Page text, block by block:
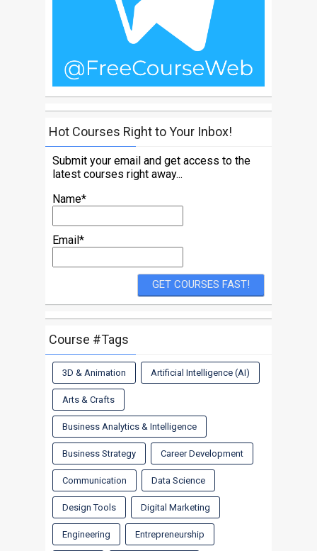
Hot Courses Right to Your Inbox!
Submit your email and get access to the
latest courses right away...
Name*
Email*
Course #Tags
3D & Animation Artificial Intelligence (AI)
Arts & Crafts
Business Analytics & Intelligence
Business Strategy Career Development
Communication Data Science
Design Tools Digital Marketing
Engineering Entrepreneurship